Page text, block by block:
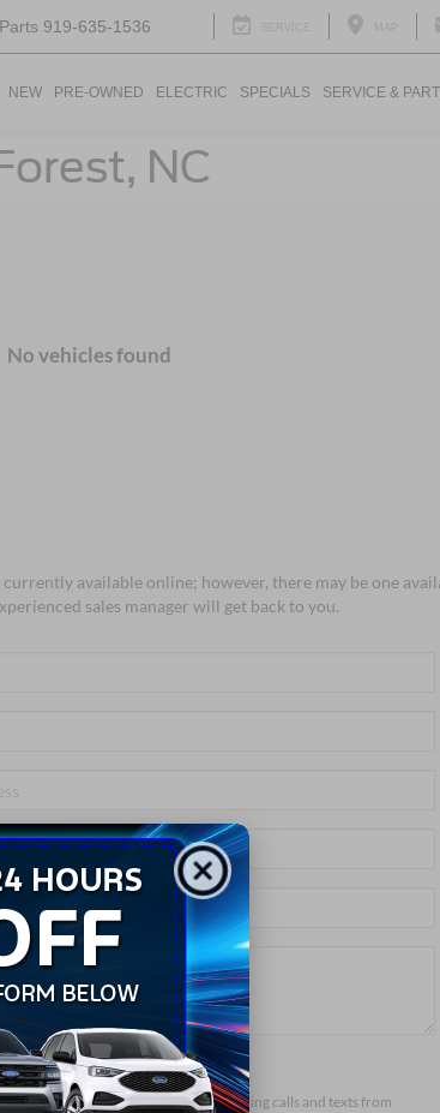
Parts 919-635-1536
NEW PRE-OWNED ELECTRIC SPECIALS SERVICE &
NC
No vehicles found
available online; however, there may be one
sales manager will get back to you.
in-person or automated telemarketing calls and texts from